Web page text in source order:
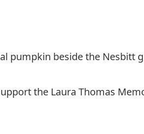
pumpkin beside the Nesbitt
the Laura Thomas